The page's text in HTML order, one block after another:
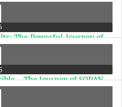
The Powerful Journey of
- The Journey of SOPAN